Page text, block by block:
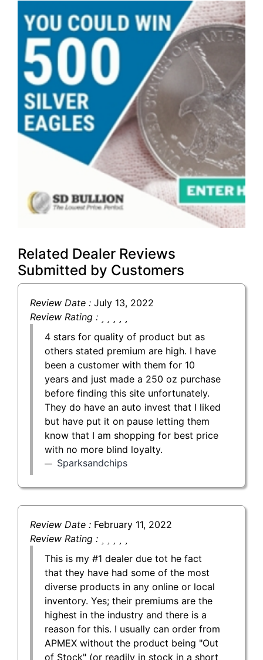
Related Dealer Reviews
Submitted by Customers
Review Date : July 13, 2022
Review Rating :
4 stars for quality of product but as
others stated premium are high. I have
been a customer with them for 10
years and just made a 250 oz purchase
before finding this site unfortunately.
They do have an auto invest that I liked
but have put it on pause letting them
know that I am shopping for best price
with no more blind loyalty.
Sparksandchips
Review Date : February 11, 2022
Review Rating :
This is my #1 dealer due tot he fact
that they have had some of the most
diverse products in any online or local
inventory. Yes; their premiums are the
highest in the industry and there is a
reason for this. I usually can order from
APMEX without the product being "Out
of Stock" (or readily in stock in a short